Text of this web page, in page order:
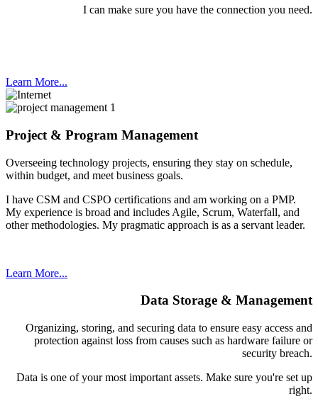
I can make sure you have the connection you need.
Learn More...
Project & Program Management
Overseeing technology projects, ensuring they stay on schedule,
within budget, and meet business goals.
I have CSM and CSPO certifications and am working on a PMP.
My experience is broad and includes Agile, Scrum, Waterfall, and
other methodologies. My pragmatic approach is as a servant leader.
Learn More...
Data Storage & Management
Organizing, storing, and securing data to ensure easy access and
protection against loss from causes such as hardware failure or
security breach.
Data is one of your most important assets. Make sure you're set up
right.